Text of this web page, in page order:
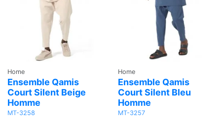
Home
Ensemble Qamis
Court Silent Beige
Homme
MT-3258
Home
Ensemble Qamis
Court Silent Bleu
Homme
MT-3257